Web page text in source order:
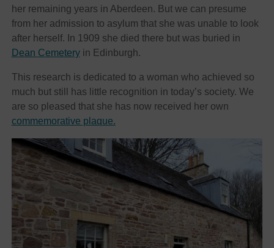
her remaining years in Aberdeen. But we can presume
from her admission to asylum that she was unable to look
after herself. In 1909 she died there but was buried in
Dean Cemeteryin Edinburgh.
This research is dedicated to a woman who achieved so
much but still has little recognition in today’s society. We
are so pleased that she has now received her own
commemorative plaque.